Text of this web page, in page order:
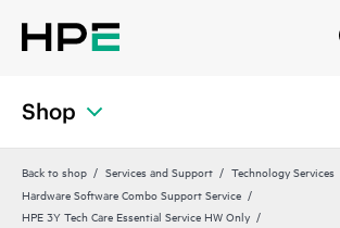
Shop
Back to shop Services and Support
Technology Services
Hardware Software Combo Support Service
HPE 3Y Tech Care Essential Service HW Only